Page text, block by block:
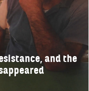
and the